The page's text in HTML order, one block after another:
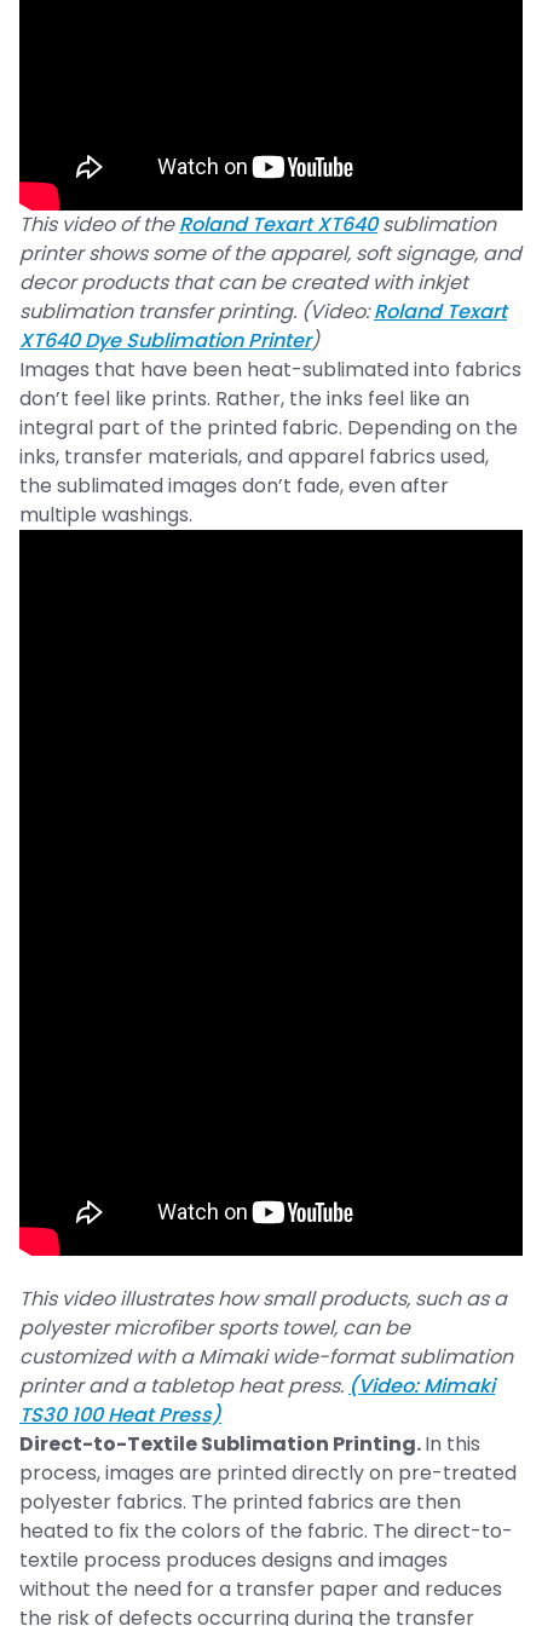
This video of theRoland Texart XT640sublimation
printer shows some of the apparel, soft signage, and
decor products that can be created with inkjet
sublimation transfer printing. (Video:Roland Texart
XT640 Dye Sublimation Printer)
Images that have been heat-sublimated into fabrics
don’t feel like prints. Rather, the inks feel like an
integral part of the printed fabric. Depending on the
inks, transfer materials, and apparel fabrics used,
the sublimated images don’t fade, even after
multiple washings.
This video illustrates how small products, such as a
polyester microfiber sports towel, can be
customized with a Mimaki wide-format sublimation
printer and a tabletop heat press. (Video: Mimaki
TS30 100 Heat Press)
Direct-to-Textile Sublimation Printing.In this
process, images are printed directly on pre-treated
polyester fabrics. The printed fabrics are then
heated to fix the colors of the fabric. The direct-to-
textile process produces designs and images
without the need for a transfer paper and reduces
the risk of defects occurring during the transfer